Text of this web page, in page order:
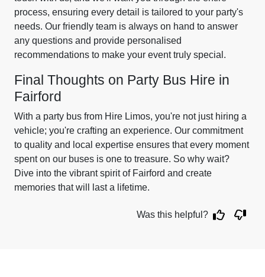
process, ensuring every detail is tailored to your party's
needs. Our friendly team is always on hand to answer
any questions and provide personalised
recommendations to make your event truly special.
Final Thoughts on Party Bus Hire in
Fairford
With a party bus from Hire Limos, you're not just hiring a
vehicle; you're crafting an experience. Our commitment
to quality and local expertise ensures that every moment
spent on our buses is one to treasure. So why wait?
Dive into the vibrant spirit of Fairford and create
memories that will last a lifetime.
Was this helpful?